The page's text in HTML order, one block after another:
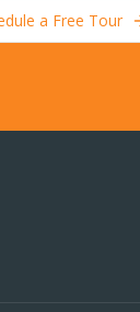
a Free Tour